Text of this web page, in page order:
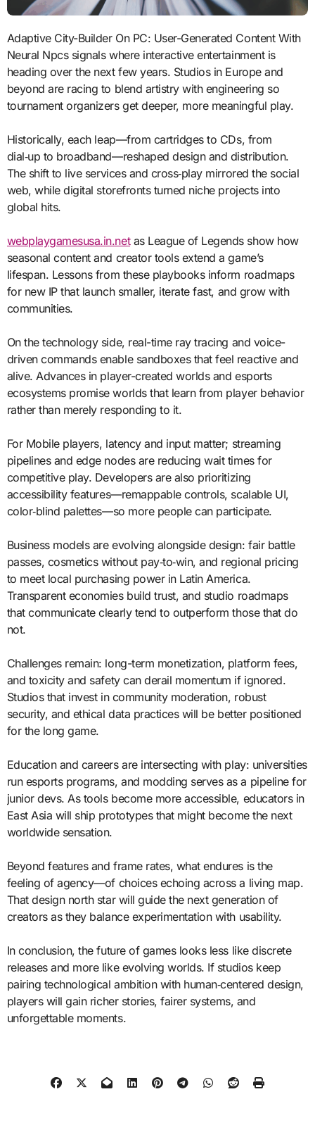
Adaptive City-Builder On PC: User-Generated Content With
Neural Npcs signals where interactive entertainment is
heading over the next few years. Studios in Europe and
beyond are racing to blend artistry with engineering so
tournament organizers get deeper, more meaningful play.
Historically, each leap—from cartridges to CDs, from
dial‑up to broadband—reshaped design and distribution.
The shift to live services and cross‑play mirrored the social
web, while digital storefronts turned niche projects into
global hits.
webplaygamesusa.in.netas League of Legends show how
seasonal content and creator tools extend a game’s
lifespan. Lessons from these playbooks inform roadmaps
for new IP that launch smaller, iterate fast, and grow with
communities.
On the technology side, real-time ray tracing and voice-
driven commands enable sandboxes that feel reactive and
alive. Advances in player-created worlds and esports
ecosystems promise worlds that learn from player behavior
rather than merely responding to it.
For Mobile players, latency and input matter; streaming
pipelines and edge nodes are reducing wait times for
competitive play. Developers are also prioritizing
accessibility features—remappable controls, scalable UI,
color‑blind palettes—so more people can participate.
Business models are evolving alongside design: fair battle
passes, cosmetics without pay‑to‑win, and regional pricing
to meet local purchasing power in Latin America.
Transparent economies build trust, and studio roadmaps
that communicate clearly tend to outperform those that do
not.
Challenges remain: long-term monetization, platform fees,
and toxicity and safety can derail momentum if ignored.
Studios that invest in community moderation, robust
security, and ethical data practices will be better positioned
for the long game.
Education and careers are intersecting with play: universities
run esports programs, and modding serves as a pipeline for
junior devs. As tools become more accessible, educators in
East Asia will ship prototypes that might become the next
worldwide sensation.
Beyond features and frame rates, what endures is the
feeling of agency—of choices echoing across a living map.
That design north star will guide the next generation of
creators as they balance experimentation with usability.
In conclusion, the future of games looks less like discrete
releases and more like evolving worlds. If studios keep
pairing technological ambition with human‑centered design,
players will gain richer stories, fairer systems, and
unforgettable moments.